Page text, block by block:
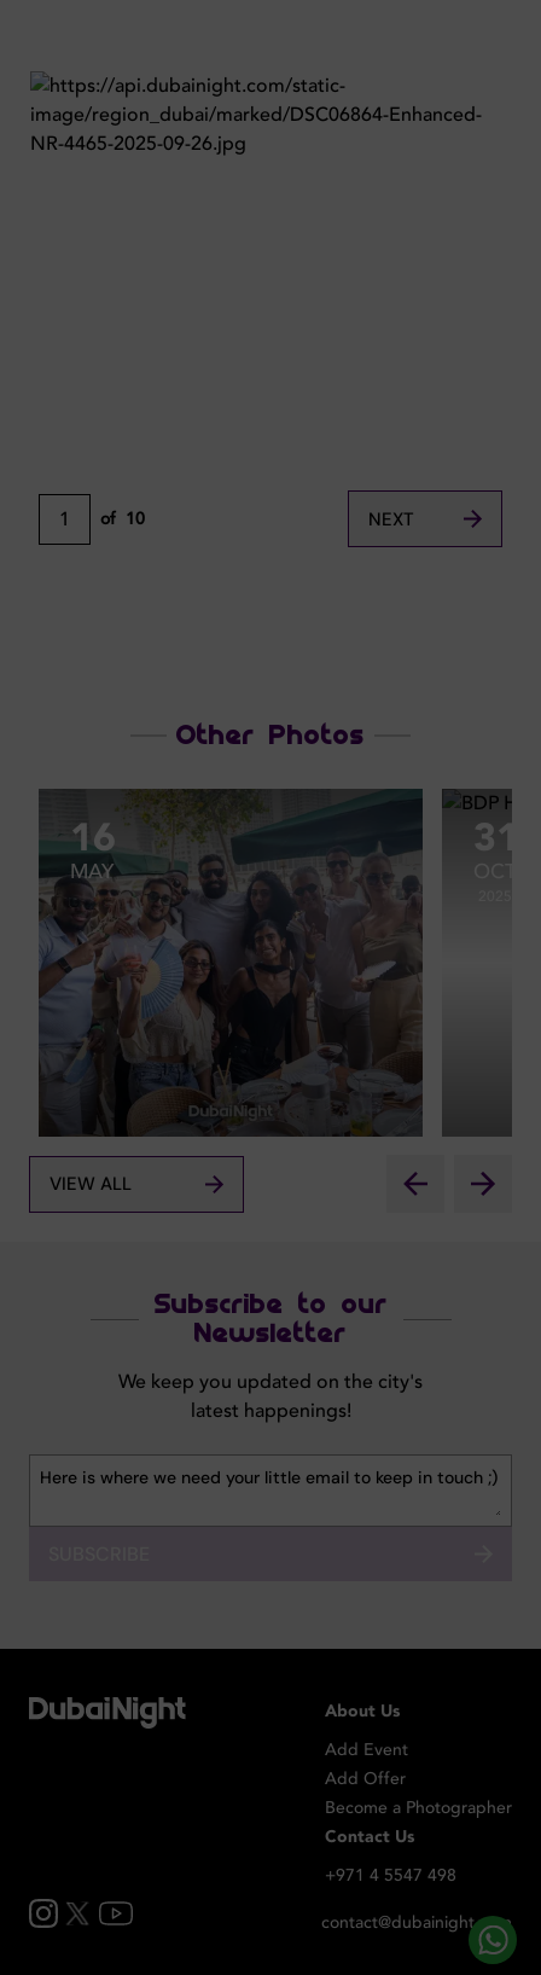
1 of 10 NEXT
Other Photos
16
MAY
31
VIEW ALL
Subscribe to our
Newsletter
We keep you updated on the city's
latest happenings!
About Us
Add Event
Add Offer
Become a Photographer
Contact Us
+971 4 5547 498
contact@dubainight.com